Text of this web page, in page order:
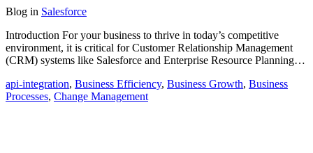
Blog in Salesforce
Introduction For your business to thrive in today’s competitive
environment, it is critical for Customer Relationship Management
(CRM) systems like Salesforce and Enterprise Resource Planning…
api-integration, Business Efficiency, Business Growth, Business
Processes, Change Management